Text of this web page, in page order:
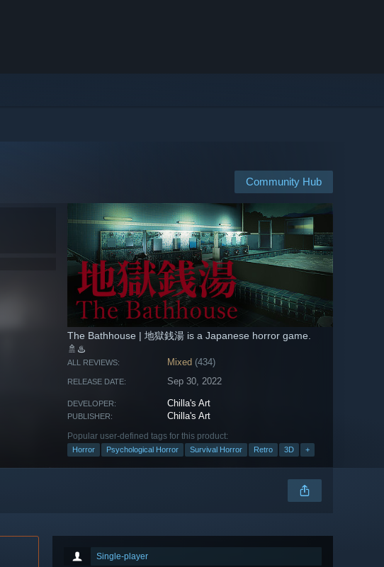
Community Hub
The Bathhouse | 地獄銭湯 is a Japanese horror game.
🚿♨️
ALL REVIEWS: Mixed (434)
RELEASE DATE: Sep 30, 2022
DEVELOPER: Chilla's Art
PUBLISHER: Chilla's Art
Popular user-defined tags for this product:
Horror Psychological Horror Survival Horror Retro 3D +
Single-player